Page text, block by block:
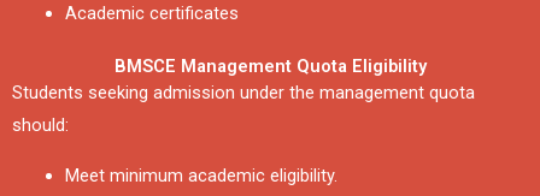
Academic certificates
BMSCE Management Quota Eligibility
Students seeking admission under the management quota
should:
Meet minimum academic eligibility.